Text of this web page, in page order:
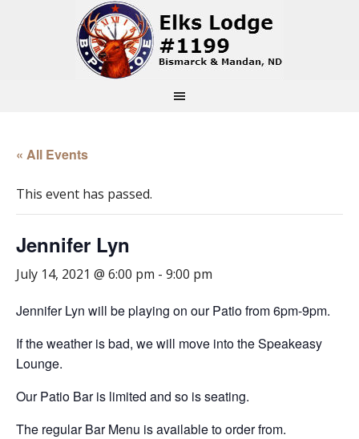
« All Events
This event has passed.
Jennifer Lyn
July 14, 2021 @ 6:00 pm - 9:00 pm
Jennifer Lyn will be playing on our Patio from 6pm-9pm.
If the weather is bad, we will move into the Speakeasy
Lounge.
Our Patio Bar is limited and so is seating.
The regular Bar Menu is available to order from.